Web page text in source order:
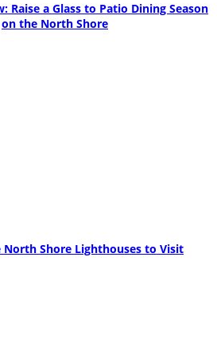
Raise a Glass to Patio Dining Season
on the North Shore
North Shore Lighthouses to Visit